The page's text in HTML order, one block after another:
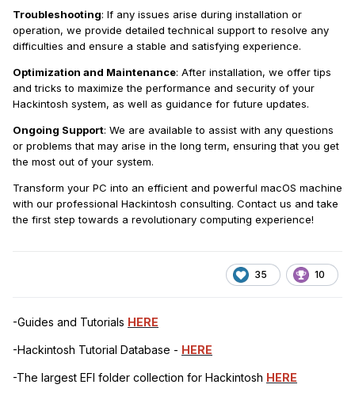
Troubleshooting: If any issues arise during installation or
operation, we provide detailed technical support to resolve any
difficulties and ensure a stable and satisfying experience.
Optimization and Maintenance: After installation, we offer tips
and tricks to maximize the performance and security of your
Hackintosh system, as well as guidance for future updates.
Ongoing Support: We are available to assist with any questions
or problems that may arise in the long term, ensuring that you get
the most out of your system.
Transform your PC into an efficient and powerful macOS machine
with our professional Hackintosh consulting. Contact us and take
the first step towards a revolutionary computing experience!
35 10
-Guides and Tutorials HERE
-Hackintosh Tutorial Database - HERE
-The largest EFI folder collection for Hackintosh HERE